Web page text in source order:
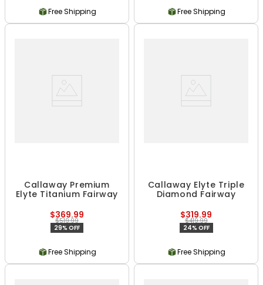
Free Shipping Free Shipping
Callaway Premium
Elyte Titanium Fairway
$369.99
$519.99
29% OFF
Free Shipping
Callaway Elyte Triple
Diamond Fairway
$319.99
$419.99
24% OFF
Free Shipping